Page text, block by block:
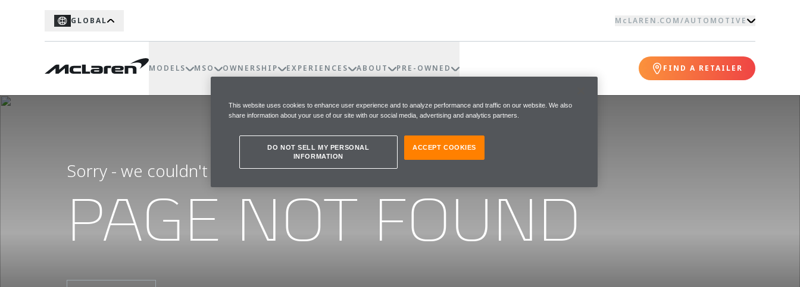
GLOBAL McLAREN.COM/AUTOMOTIVE
MODELS MSO OWNERSHIP EXPERIENCES ABOUT PRE-OWNED FIND A RETAILER
Sorry - we couldn't find the page you were looking for
PAGE NOT FOUND
This website uses cookies to enhance user experience and to analyze performance and traffic on our website. We also
share information about your use of our site with our social media, advertising and analytics partners.
DO NOT SELL MY PERSONAL
INFORMATION
ACCEPT COOKIES